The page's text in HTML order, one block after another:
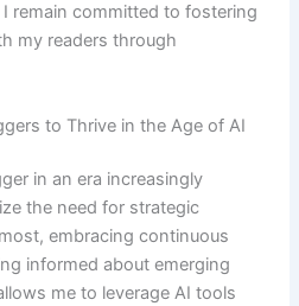
remain committed to fostering
my readers through
to Thrive in the Age of AI
in an era increasingly
the need for strategic
embracing continuous
informed about emerging
me to leverage AI tools